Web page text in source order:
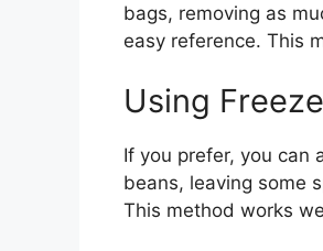
bags, removing as
easy reference. This
Using
If you prefer, you can
beans, leaving some
This method works